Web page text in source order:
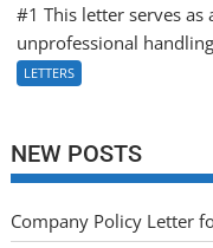
#1 This letter serves
unprofessional
LETTERS
NEW POSTS
Company Policy Letter